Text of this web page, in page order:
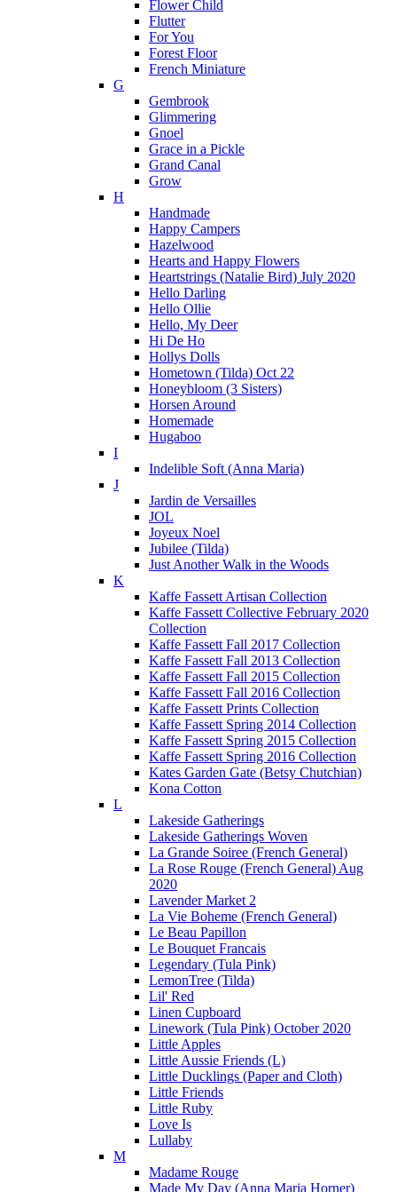
Flower Child
Flutter
For You
Forest Floor
French Miniature
G
Gembrook
Glimmering
Gnoel
Grace in a Pickle
Grand Canal
Grow
H
Handmade
Happy Campers
Hazelwood
Hearts and Happy Flowers
Heartstrings (Natalie Bird) July 2020
Hello Darling
Hello Ollie
Hello, My Deer
Hi De Ho
Hollys Dolls
Hometown (Tilda) Oct 22
Honeybloom (3 Sisters)
Horsen Around
Homemade
Hugaboo
I
Indelible Soft (Anna Maria)
J
Jardin de Versailles
JOL
Joyeux Noel
Jubilee (Tilda)
Just Another Walk in the Woods
K
Kaffe Fassett Artisan Collection
Kaffe Fassett Collective February 2020
Collection
Kaffe Fassett Fall 2017 Collection
Kaffe Fassett Fall 2013 Collection
Kaffe Fassett Fall 2015 Collection
Kaffe Fassett Fall 2016 Collection
Kaffe Fassett Prints Collection
Kaffe Fassett Spring 2014 Collection
Kaffe Fassett Spring 2015 Collection
Kaffe Fassett Spring 2016 Collection
Kates Garden Gate (Betsy Chutchian)
Kona Cotton
L
Lakeside Gatherings
Lakeside Gatherings Woven
La Grande Soiree (French General)
La Rose Rouge (French General) Aug
2020
Lavender Market 2
La Vie Boheme (French General)
Le Beau Papillon
Le Bouquet Francais
Legendary (Tula Pink)
LemonTree (Tilda)
Lil' Red
Linen Cupboard
Linework (Tula Pink) October 2020
Little Apples
Little Aussie Friends (L)
Little Ducklings (Paper and Cloth)
Little Friends
Little Ruby
Love Is
Lullaby
M
Madame Rouge
Made My Day (Anna Maria Horner)